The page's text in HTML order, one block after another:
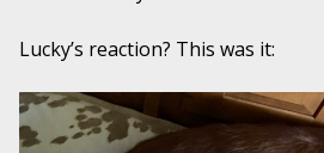
Lucky’s reaction? This was it: